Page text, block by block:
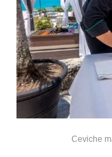
Ceviche